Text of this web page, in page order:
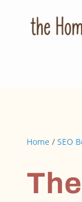
Home / SEO